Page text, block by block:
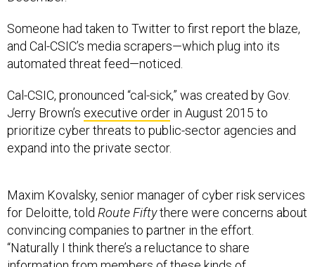
and Cal-CSIC’s media scrapers—which plug into its
automated threat feed—noticed.
Jerry Brown’sexecutive orderin August 2015 to
prioritize cyber threats to public-sector agencies and
expand into the private sector.
for Deloitte, told Route Fiftythere were concerns about
convincing companies to partner in the effort.
“Naturally I think there’s a reluctance to share
information from members of these kinds of